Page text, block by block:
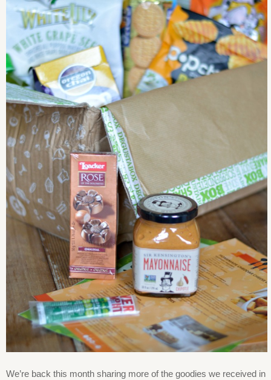
We’re back this month sharing more of the goodies we received in